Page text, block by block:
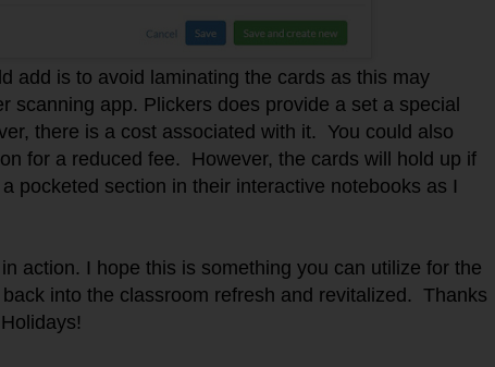
add is to avoid laminating the cards as this may
scanning app. Plickers does provide a set a special
there is a cost associated with it. You could also
for a reduced fee. However, the cards will hold up if
pocketed section in their interactive notebooks as I
action. I hope this is something you can utilize for the
into the classroom refresh and revitalized. Thanks